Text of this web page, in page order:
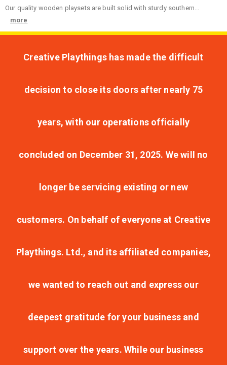
Our quality wooden playsets are built solid with sturdy southern...
more
Creative Playthings has made the difficult
decision to close its doors after nearly 75
years, with our operations officially
concluded on December 31, 2025. We will no
longer be servicing existing or new
customers. On behalf of everyone at Creative
Playthings. Ltd., and its affiliated companies,
we wanted to reach out and express our
deepest gratitude for your business and
support over the years. While our business